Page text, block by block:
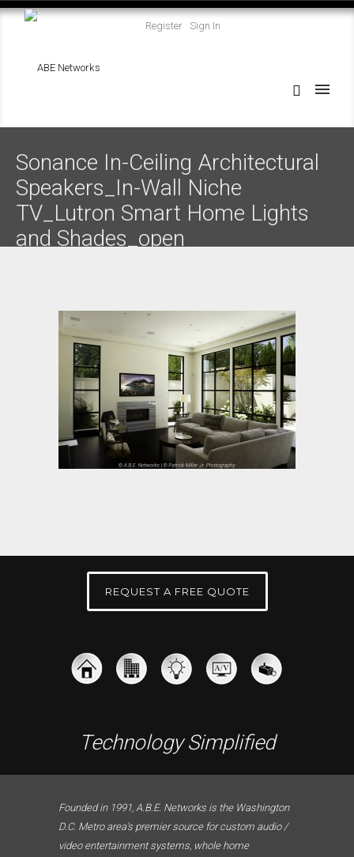
Register Sign In
Sonance In-Ceiling Architectural
Speakers_In-Wall Niche
TV_Lutron Smart Home Lights
and Shades_open
REQUEST A FREE QUOTE
Technology Simplified
Founded in 1991, A.B.E. Networks is the Washington
D.C. Metro area’s premier source for custom audio /
video entertainment systems, whole home